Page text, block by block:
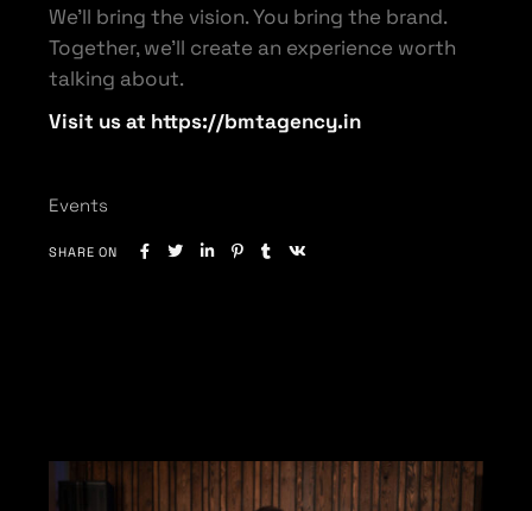
We’ll bring the vision. You bring the brand.
Together, we’ll create an experience worth
talking about.
Visit us at https://bmtagency.in
Events
SHARE ON